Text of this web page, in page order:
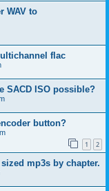
WAV to
flac
SACD ISO possible?
button?
1 2
mp3s by chapter.